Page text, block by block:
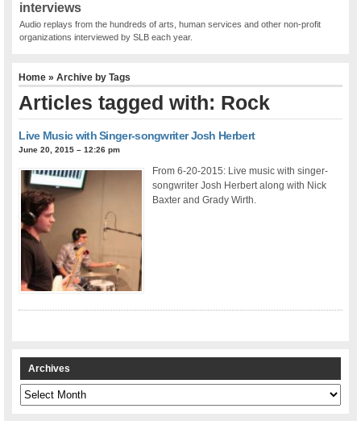
interviews
Audio replays from the hundreds of arts, human services and other non-profit
organizations interviewed by SLB each year.
Home » Archive by Tags
Articles tagged with: Rock
Live Music with Singer-songwriter Josh Herbert
June 20, 2015 – 12:26 pm
From 6-20-2015: Live music with singer-
songwriter Josh Herbert along with Nick
Baxter and Grady Wirth.
Archives
Archives